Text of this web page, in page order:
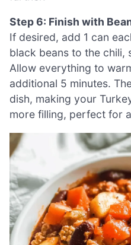
Step 6: Finish with
If desired, add 1 can
black beans to the chili,
Allow everything to
additional 5 minutes.
dish, making your
more filling, perfect for